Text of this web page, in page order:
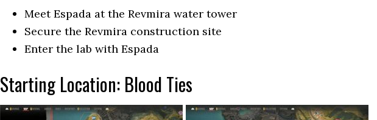
Meet Espada at the Revmira water tower
Secure the Revmira construction site
Enter the lab with Espada
Starting Location: Blood Ties